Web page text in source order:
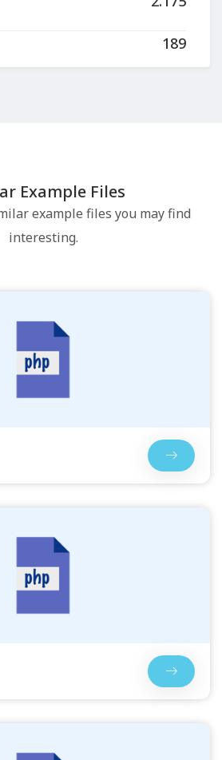
189
Example Files
example files you may find
interesting.